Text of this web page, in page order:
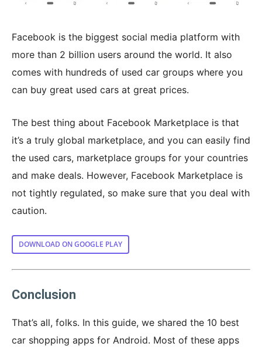
Facebook is the biggest social media platform with
more than 2 billion users around the world. It also
comes with hundreds of used car groups where you
can buy great used cars at great prices.
The best thing about Facebook Marketplace is that
it’s a truly global marketplace, and you can easily find
the used cars, marketplace groups for your countries
and make deals. However, Facebook Marketplace is
not tightly regulated, so make sure that you deal with
caution.
DOWNLOAD ON GOOGLE PLAY
Conclusion
That’s all, folks. In this guide, we shared the 10 best
car shopping apps for Android. Most of these apps